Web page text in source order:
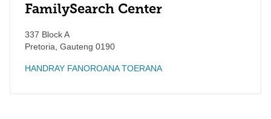
FamilySearch Center
337 Block A
Pretoria Gauteng 0190
HANDRAY FANOROANA TOERANA